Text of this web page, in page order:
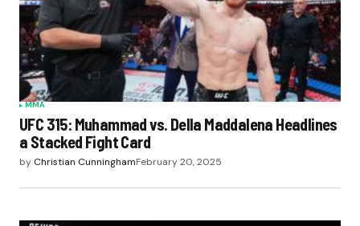
MMA
UFC 315: Muhammad vs. Della Maddalena Headlines
a Stacked Fight Card
by Christian CunninghamFebruary 20, 2025